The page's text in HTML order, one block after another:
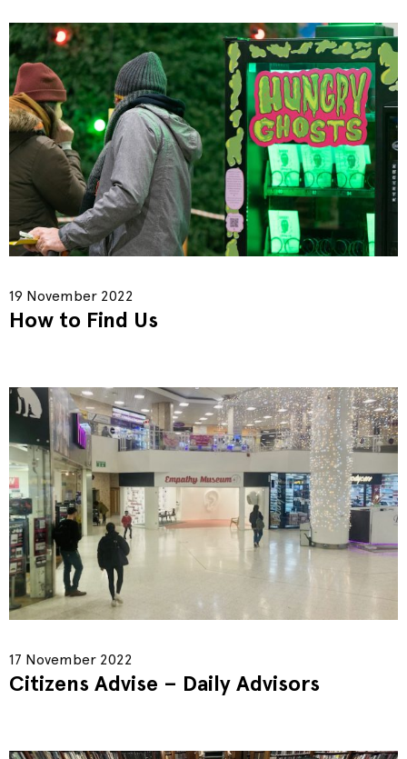
19 November 2022
How to Find Us
17 November 2022
Citizens Advise – Daily Advisors